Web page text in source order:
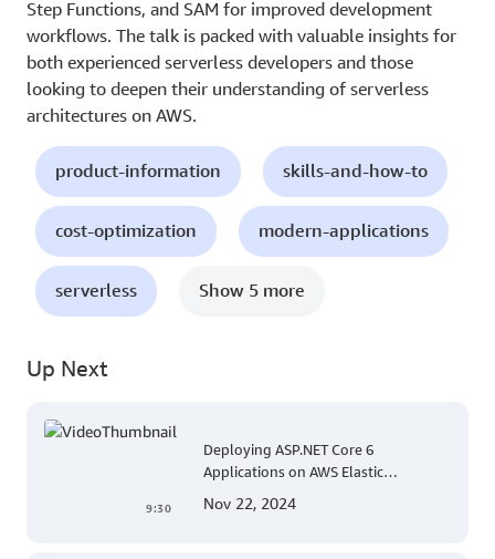
Step Functions, and SAM for improved development
workflows. The talk is packed with valuable insights for
both experienced serverless developers and those
looking to deepen their understanding of serverless
architectures on AWS.
product-information skills-and-how-to
cost-optimization modern-applications
serverless Show 5 more
Up Next
9:30
Deploying ASP.NET Core 6
Applications on AWS Elastic
Guide for .NET Developers
Nov 22, 2024